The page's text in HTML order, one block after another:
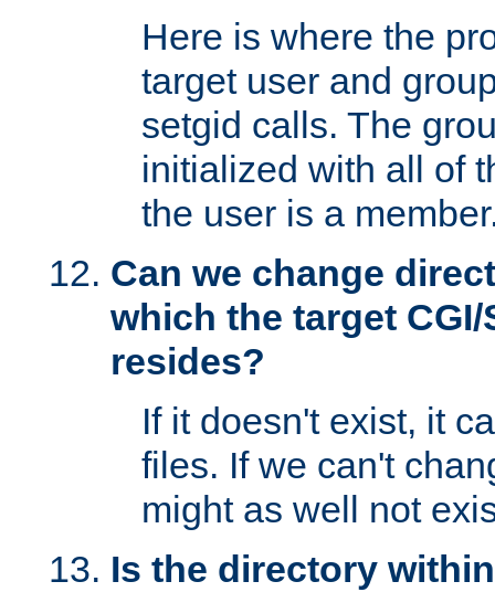
Here is where the
target user and
setgid calls. The
initialized with all of
the user is a
Can we change
which the target
resides?
If it doesn't exist, it
files. If we can't
might as well not
Is the directory